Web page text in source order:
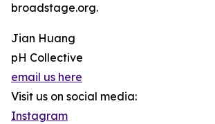
broadstage.org.
Jian Huang
pH Collective
email us here
Visit us on social media:
Instagram